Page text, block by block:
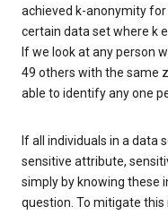
achieved k-anonymity
certain data set where k
If we look at any person
49 others with the same
able to identify any one
If all individuals in a data
sensitive attribute,
simply by knowing these
question. To mitigate this